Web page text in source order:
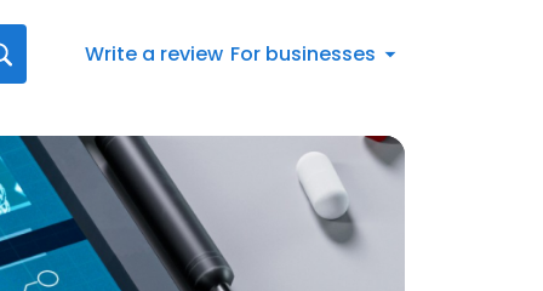
Write a review For businesses